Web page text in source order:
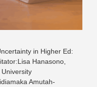
in Higher Ed:
Hanasono,
Amutah-